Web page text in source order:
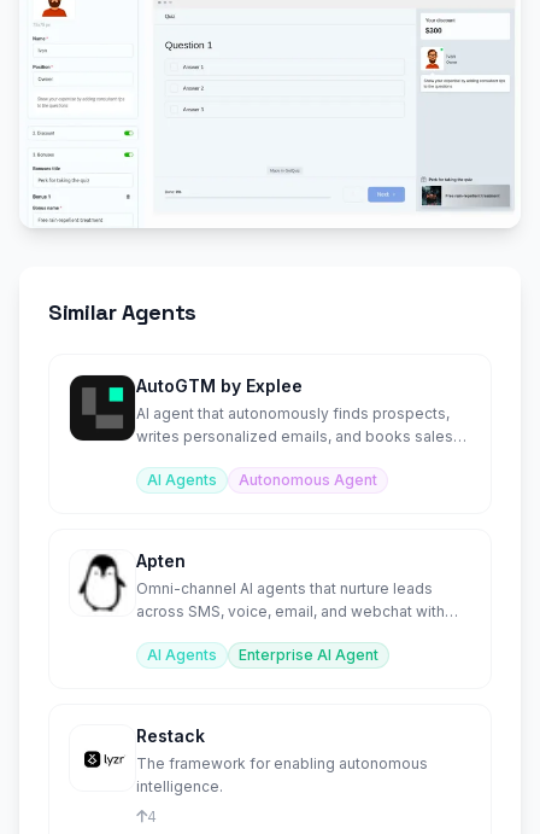
Similar Agents
AutoGTM by Explee
AI agent that autonomously finds prospects,
writes personalized emails, and books sales
AI Agents
Autonomous Agent
Apten
Omni-channel AI agents that nurture leads
across SMS, voice, email, and webchat with
AI Agents
Enterprise AI Agent
Restack
The framework for enabling autonomous
intelligence.
4